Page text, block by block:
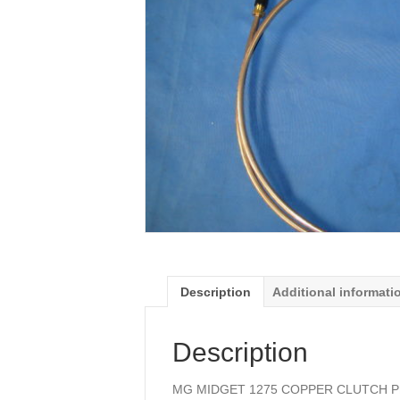
Description Additional
Description
MG MIDGET 1275 COPPER CLUTCH